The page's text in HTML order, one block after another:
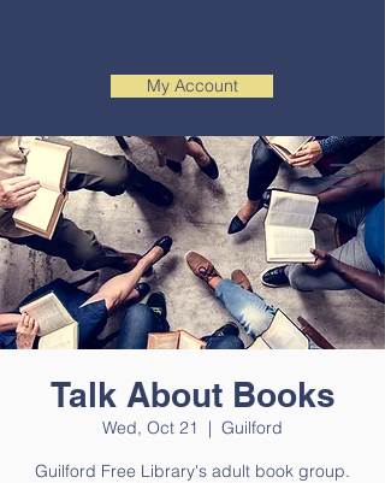
My Account
Talk About Books
Wed, Oct 21
  |
Guilford
Guilford Free Library's adult book group.